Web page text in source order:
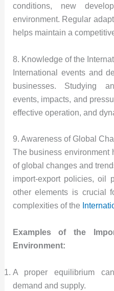
conditions, new
environment. Regular
helps maintain a
8. Knowledge of the
International events and
businesses. Studying
events, impacts, and
effective operation, and
9. Awareness of Global
The business environment
of global changes and
import-export policies, oil
other elements is crucial
complexities of the
Examples of the
Environment:
A proper equilibrium
demand and supply.